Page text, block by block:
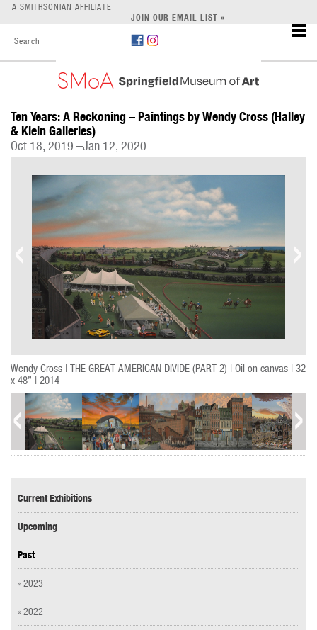
A SMITHSONIAN AFFILIATE
JOIN OUR EMAIL LIST »
SUPPORT
Ten Years: A Reckoning – Paintings by Wendy Cross (Halley
& Klein Galleries)
Oct 18, 2019 –Jan 12, 2020
Wendy Cross | THE GREAT AMERICAN DIVIDE (PART 2) | Oil on canvas | 32
x 48” | 2014
Current Exhibitions
Upcoming
Past
» 2023
» 2022